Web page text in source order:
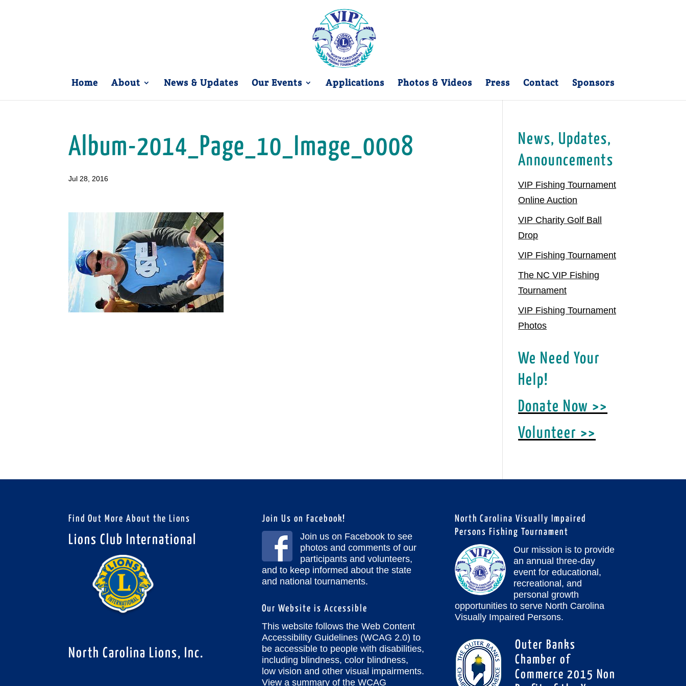
Home About News & Updates Our Events Applications Photos & Videos Press Contact Sponsors
Album-2014_Page_10_Image_0008
Jul 28, 2016
News, Updates,
Announcements
VIP Fishing Tournament
Online Auction
VIP Charity Golf Ball
Drop
VIP Fishing Tournament
The NC VIP Fishing
Tournament
VIP Fishing Tournament
Photos
We Need Your
Help!
Donate Now >>
Volunteer >>
Find Out More About the Lions
Lions Club International
North Carolina Lions, Inc.
Join Us on Facebook!
Join us on Facebook to see
photos and comments of our
participants and volunteers,
and to keep informed about the state
and national tournaments.
Our Website is Accessible
This website follows the Web Content
Accessibility Guidelines (WCAG 2.0) to
be accessible to people with disabilities,
including blindness, color blindness,
low vision and other visual impairments.
View a summary of the WCAG
North Carolina Visually Impaired
Persons Fishing Tournament
Our mission is to provide
an annual three-day
event for educational,
recreational, and
personal growth
opportunities to serve North Carolina
Visually Impaired Persons.
Outer Banks
Chamber of
Commerce 2015 Non